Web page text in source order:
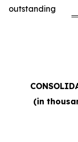
outstanding
(in